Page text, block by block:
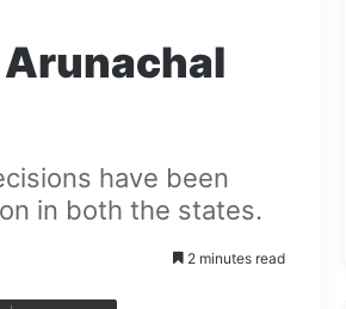
Arunachal
have been
in both the states.
2 minutes read